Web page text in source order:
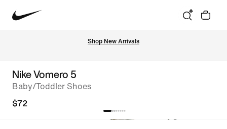
Shop New Arrivals
Nike Vomero 5
Baby/Toddler Shoes
$72